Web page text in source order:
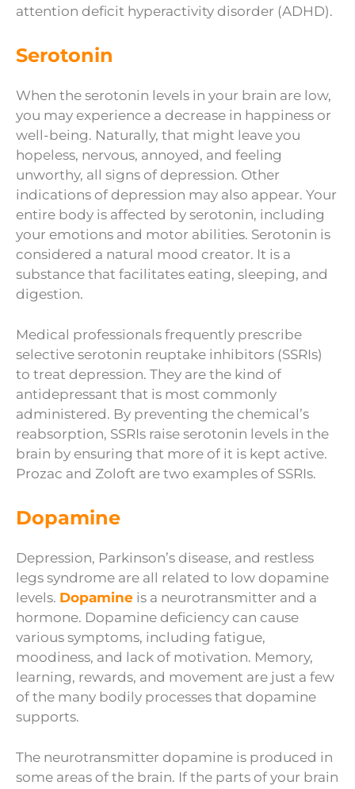
attention deficit hyperactivity disorder (ADHD).
Serotonin
When the serotonin levels in your brain are low,
you may experience a decrease in happiness or
well-being. Naturally, that might leave you
hopeless, nervous, annoyed, and feeling
unworthy, all signs of depression. Other
indications of depression may also appear. Your
entire body is affected by serotonin, including
your emotions and motor abilities. Serotonin is
considered a natural mood creator. It is a
substance that facilitates eating, sleeping, and
digestion.
Medical professionals frequently prescribe
selective serotonin reuptake inhibitors (SSRIs)
to treat depression. They are the kind of
antidepressant that is most commonly
administered. By preventing the chemical’s
reabsorption, SSRIs raise serotonin levels in the
brain by ensuring that more of it is kept active.
Prozac and Zoloft are two examples of SSRIs.
Dopamine
Depression, Parkinson’s disease, and restless
legs syndrome are all related to low dopamine
levels. Dopamine is a neurotransmitter and a
hormone. Dopamine deficiency can cause
various symptoms, including fatigue,
moodiness, and lack of motivation. Memory,
learning, rewards, and movement are just a few
of the many bodily processes that dopamine
supports.
The neurotransmitter dopamine is produced in
some areas of the brain. If the parts of your brain